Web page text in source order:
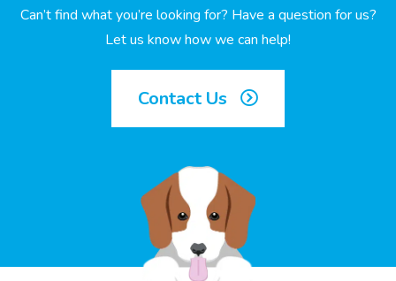
Can’t find what you’re looking for? Have a question for us?
Let us know how we can help!
Contact Us